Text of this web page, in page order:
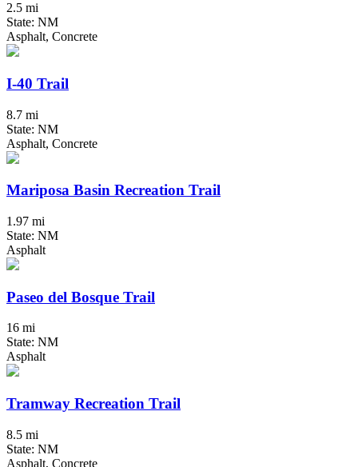
2.5 mi
State: NM
Asphalt, Concrete
I-40 Trail
8.7 mi
State: NM
Asphalt, Concrete
Mariposa Basin Recreation Trail
1.97 mi
State: NM
Asphalt
Paseo del Bosque Trail
16 mi
State: NM
Asphalt
Tramway Recreation Trail
8.5 mi
State: NM
Asphalt, Concrete